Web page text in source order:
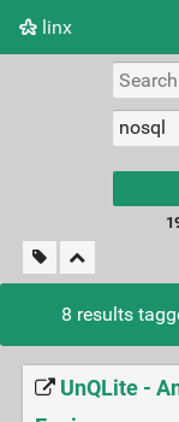
linx
8 results
UnQLite -